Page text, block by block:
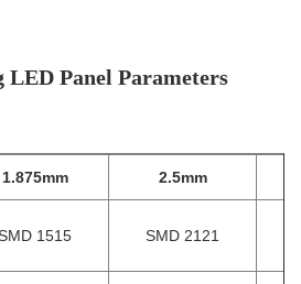
Panel Parameters
1.875mm 2.5mm
1515 SMD 2121